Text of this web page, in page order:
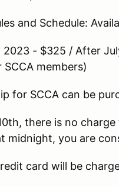
/ After July
members)
can be
is no charge to
midnight, you are
will be charged